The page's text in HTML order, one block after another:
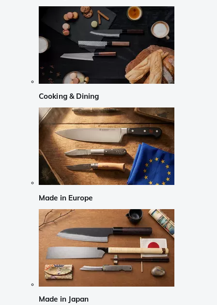
Cooking & Dining
Made in Europe
Made in Japan